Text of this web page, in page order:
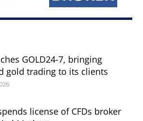
GOLD24-7, bringing
gold trading to its clients
license of CFDs broker